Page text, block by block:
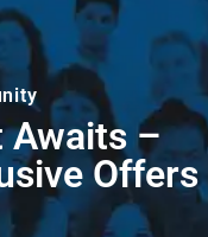
Awaits –
Offers